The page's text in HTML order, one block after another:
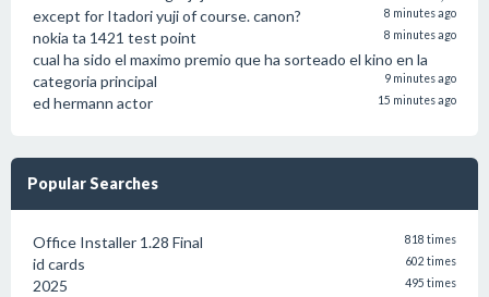
except for Itadori yuji of course. canon?
8 minutes ago
nokia ta 1421 test point 8 minutes ago
cual ha sido el maximo premio que ha sorteado el kino en la
categoria principal
9 minutes ago
ed hermann actor 15 minutes ago
Popular Searches
Office Installer 1.28 Final 818 times
id cards 602 times
2025 495 times